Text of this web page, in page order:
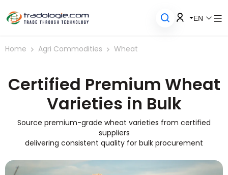
EN
Home Agri Commodities Wheat
Certified Premium Wheat
Varieties in Bulk
Source premium-grade wheat varieties from certified
suppliers
delivering consistent quality for bulk procurement